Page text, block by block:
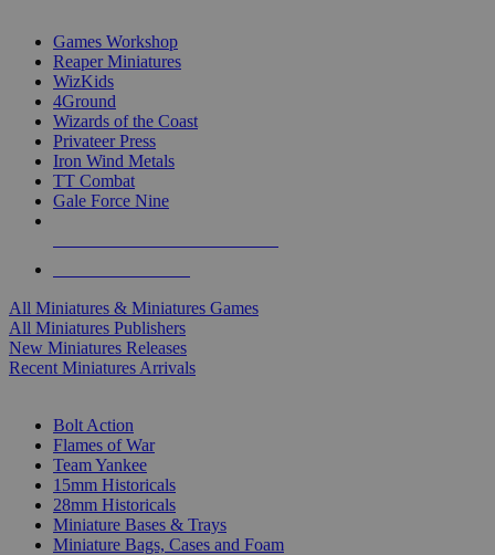
Games Workshop
Reaper Miniatures
WizKids
4Ground
Wizards of the Coast
Privateer Press
Iron Wind Metals
TT Combat
Gale Force Nine
All Miniatures & Miniatures Games
All Miniatures Publishers
New Miniatures Releases
Recent Miniatures Arrivals
Bolt Action
Flames of War
Team Yankee
15mm Historicals
28mm Historicals
Miniature Bases & Trays
Miniature Bags, Cases and Foam